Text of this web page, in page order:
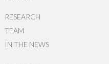
RESEARCH
TEAM
IN THE NEWS